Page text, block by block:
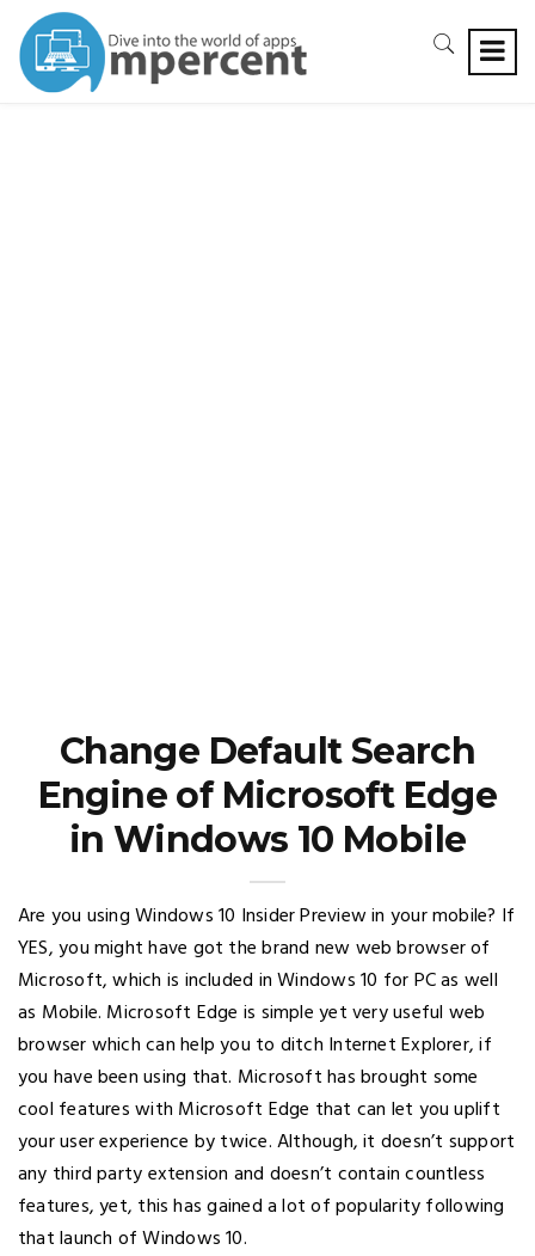
Change Default Search
Engine of Microsoft Edge
in Windows 10 Mobile
Are you using Windows 10 Insider Preview in your mobile? If
YES, you might have got the brand new web browser of
Microsoft, which is included in Windows 10 for PC as well
as Mobile. Microsoft Edge is simple yet very useful web
browser which can help you to ditch Internet Explorer, if
you have been using that. Microsoft has brought some
cool features with Microsoft Edge that can let you uplift
your user experience by twice. Although, it doesn’t support
any third party extension and doesn’t contain countless
features, yet, this has gained a lot of popularity following
that launch of Windows 10.